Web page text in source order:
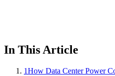
In This Article
1How Data Center Power